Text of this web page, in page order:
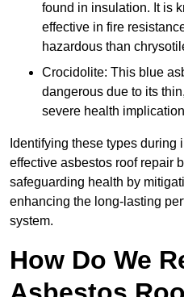
found in insulation. It is
effective in fire
hazardous than
Crocidolite: This blue
dangerous due to its
severe health
Identifying these types
effective asbestos roof repair
safeguarding health by
enhancing the long-lasting
system.
How Do We